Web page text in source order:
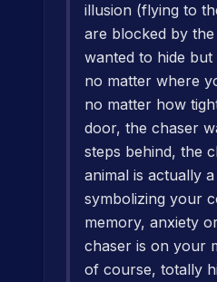
illusion (flying to
are blocked by
wanted to hide but
no matter where
no matter how
door, the chaser
steps behind, the
animal is actually
symbolizing your
memory, anxiety
chaser is on your
of course, totally